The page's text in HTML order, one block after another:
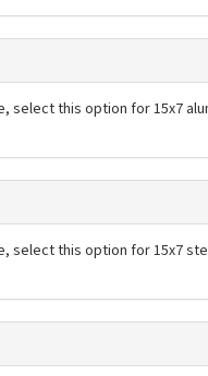
select this option for 15x7
select this option for 15x7